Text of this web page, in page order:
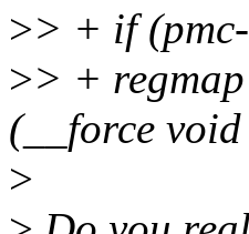
>> + if
>> +
(__force
>